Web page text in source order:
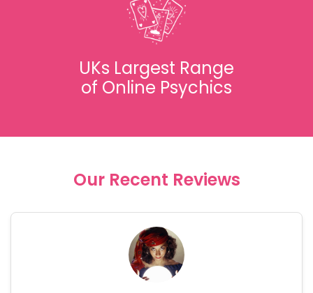
UKs Largest Range
of Online Psychics
Our Recent Reviews